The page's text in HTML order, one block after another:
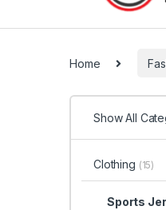
Home
Show All
Clothing (15)
Sports